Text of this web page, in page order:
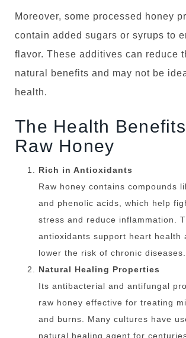
Moreover, some processed honey
contain added sugars or syrups to
flavor. These additives can reduce
natural benefits and may not be
health.
The Health
Raw Honey
Rich in Antioxidants
Raw honey contains compounds
and phenolic acids, which help
stress and reduce inflammation.
antioxidants support heart health
lower the risk of chronic diseases.
Natural Healing Properties
Its antibacterial and antifungal
raw honey effective for treating
and burns. Many cultures have
natural healing agent for